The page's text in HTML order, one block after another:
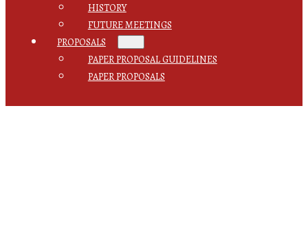
HISTORY
FUTURE MEETINGS
PROPOSALS
PAPER PROPOSAL GUIDELINES
PAPER PROPOSALS